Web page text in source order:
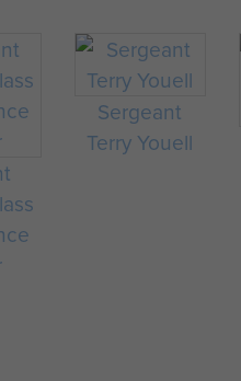
Sergeant
Terry Youell